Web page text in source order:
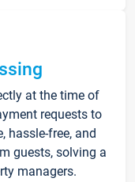
at the time of
requests to
hassle-free, and
guests, solving a
managers.